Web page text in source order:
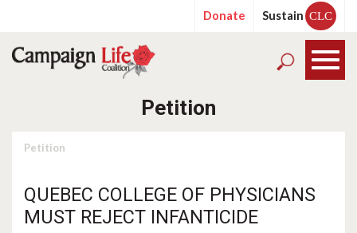
Donate Sustain CLC
Petition
Petition
QUEBEC COLLEGE OF PHYSICIANS
MUST REJECT INFANTICIDE